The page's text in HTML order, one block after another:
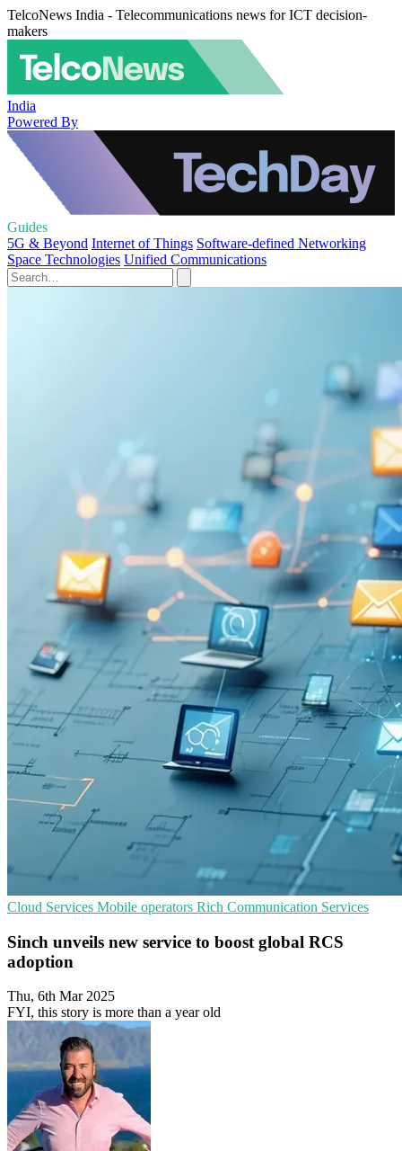
TelcoNews India - Telecommunications news for ICT decision-
makers
India
Powered By
Guides
5G & Beyond Internet of Things Software-defined Networking
Space Technologies Unified Communications
Cloud Services Mobile operators Rich Communication Services
Sinch unveils new service to boost global RCS
adoption
Thu, 6th Mar 2025
FYI, this story is more than a year old